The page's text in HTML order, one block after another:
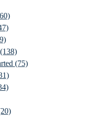
(138)
(75)